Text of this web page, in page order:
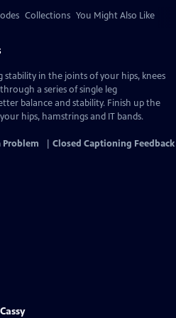
Collections You Might Also Like
stability in the joints of your hips, knees
a series of single leg
balance and stability. Finish up the
hips, hamstrings and IT bands.
Problem Closed Captioning Feedback